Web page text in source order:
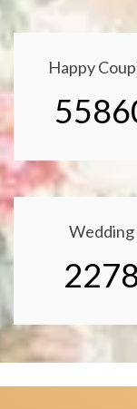
Happy
Wedding